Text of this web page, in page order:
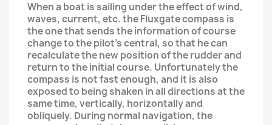
When a boat is sailing under the effect of wind,
waves, current, etc. the Fluxgate compass is
the one that sends the information of course
change to the pilot's central, so that he can
recalculate the new position of the rudder and
return to the initial course. Unfortunately the
compass is not fast enough, and it is also
exposed to being shaken in all directions at the
same time, vertically, horizontally and
obliquely. During normal navigation, the